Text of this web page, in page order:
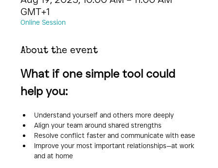
GMT+1
Online Session
About the event
What if one simple tool could
help you:
Understand yourself and others more deeply
Align your team around shared strengths
Resolve conflict faster and communicate with ease
Improve your most important relationships—at work
and at home